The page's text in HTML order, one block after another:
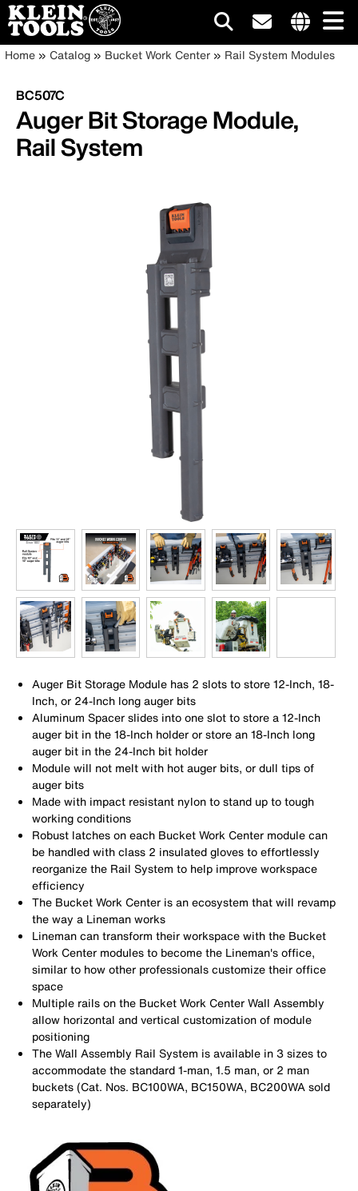
Skip
main
content
site
Main
navigation
Breadcrumb
Home Catalog Bucket Work Center Rail System Modules
BC507C
Auger Bit Storage Module,
Rail System
Auger Bit Storage Module has 2 slots to store 12-Inch, 18-
Inch, or 24-Inch long auger bits
Aluminum Spacer slides into one slot to store a 12-Inch
auger bit in the 18-Inch holder or store an 18-Inch long
auger bit in the 24-Inch bit holder
Module will not melt with hot auger bits, or dull tips of
auger bits
Made with impact resistant nylon to stand up to tough
working conditions
Robust latches on each Bucket Work Center module can
be handled with class 2 insulated gloves to effortlessly
reorganize the Rail System to help improve workspace
efficiency
The Bucket Work Center is an ecosystem that will revamp
the way a Lineman works
Lineman can transform their workspace with the Bucket
Work Center modules to become the Lineman's office,
similar to how other professionals customize their office
space
Multiple rails on the Bucket Work Center Wall Assembly
allow horizontal and vertical customization of module
positioning
The Wall Assembly Rail System is available in 3 sizes to
accommodate the standard 1-man, 1.5 man, or 2 man
buckets (Cat. Nos. BC100WA, BC150WA, BC200WA sold
separately)